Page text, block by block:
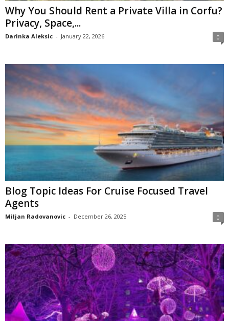
Why You Should Rent a Private Villa in Corfu?
Privacy, Space,...
Darinka Aleksic - January 22, 2026 0
Blog Topic Ideas For Cruise Focused Travel
Agents
Miljan Radovanovic - December 26, 2025 0